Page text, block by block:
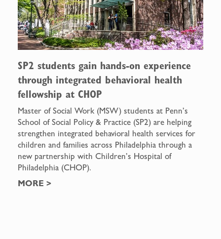
SP2 students gain hands-on experience
through integrated behavioral health
fellowship at CHOP
Master of Social Work (MSW) students at Penn’s
School of Social Policy & Practice (SP2) are helping
strengthen integrated behavioral health services for
children and families across Philadelphia through a
new partnership with Children’s Hospital of
Philadelphia (CHOP).
MORE >